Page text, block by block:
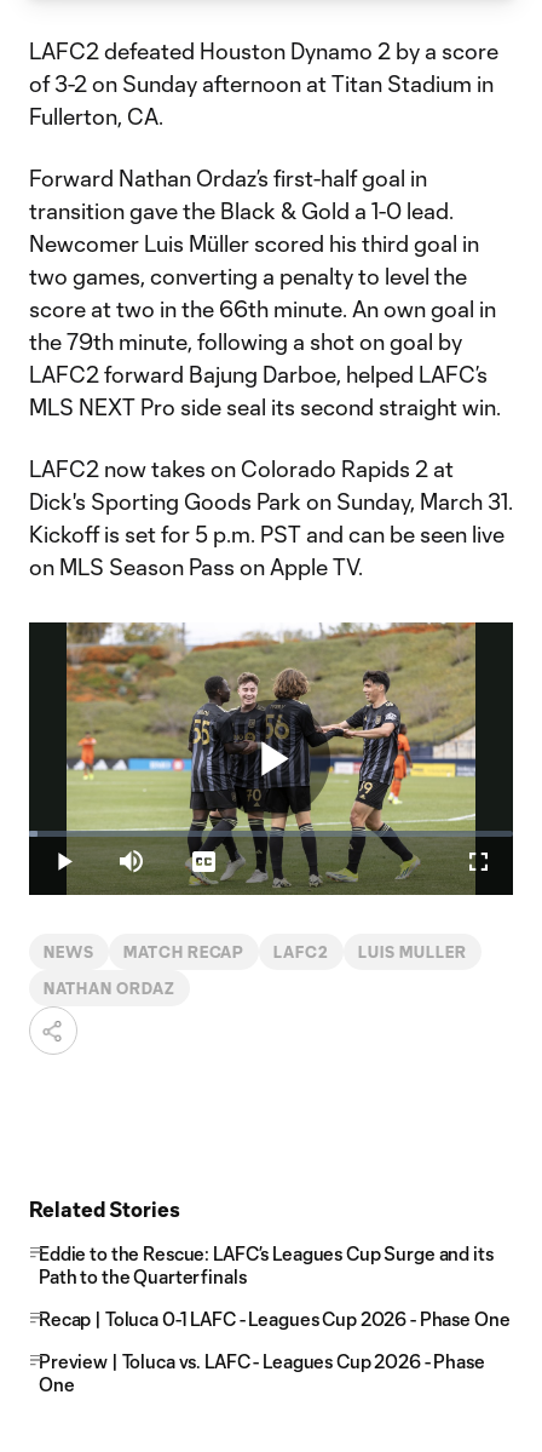
LAFC2 defeated Houston Dynamo 2 by a score
of 3-2 on Sunday afternoon at Titan Stadium in
Fullerton, CA.
Forward Nathan Ordaz’s first-half goal in
transition gave the Black & Gold a 1-0 lead.
Newcomer Luis Müller scored his third goal in
two games, converting a penalty to level the
score at two in the 66th minute. An own goal in
the 79th minute, following a shot on goal by
LAFC2 forward Bajung Darboe, helped LAFC’s
MLS NEXT Pro side seal its second straight win.
LAFC2 now takes on Colorado Rapids 2 at
Dick's Sporting Goods Park on Sunday, March 31.
Kickoff is set for 5 p.m. PST and can be seen live
on MLS Season Pass on Apple TV.
Play
Video
Play Mute
Loaded:
1.82%
Captions
NEWS MATCH RECAP LAFC2 LUIS MULLER
NATHAN ORDAZ
Related Stories
Eddie to the Rescue: LAFC’s Leagues Cup Surge and its
Path to the Quarterfinals
Recap | Toluca 0-1 LAFC - Leagues Cup 2026 - Phase One
Preview | Toluca vs. LAFC - Leagues Cup 2026 - Phase
One